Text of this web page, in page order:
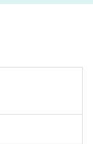
ticket, and we will
arrive after the d
the line regardless
to wait to pay.
due to customer